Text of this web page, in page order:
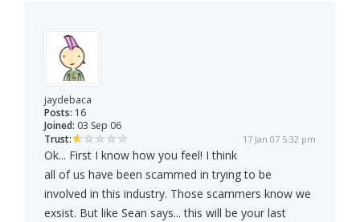
jaydebaca
Posts: 16
Joined: 03 Sep 06
Trust:
17 Jan 07 5:32 pm
Ok... First I know how you feel! I think
all of us have been scammed in trying to be
involved in this industry. Those scammers know we
exsist. But like Sean says... this will be your last